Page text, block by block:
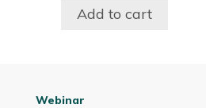
was:
Add to cart
Webinar